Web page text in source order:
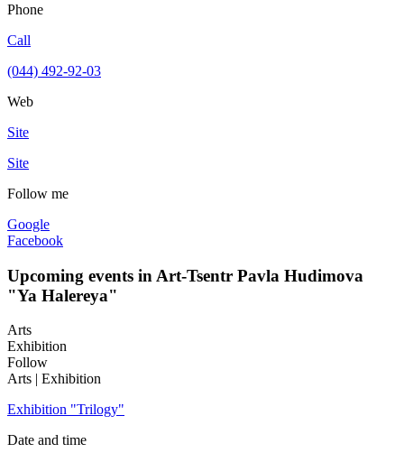
Phone
Call
(044) 492-92-03
Web
Site
Site
Follow me
Google
Facebook
Upcoming events in Art-Tsentr Pavla Hudimova
"Ya Halereya"
Arts
Exhibition
Follow
Arts | Exhibition
Exhibition "Trilogy"
Date and time